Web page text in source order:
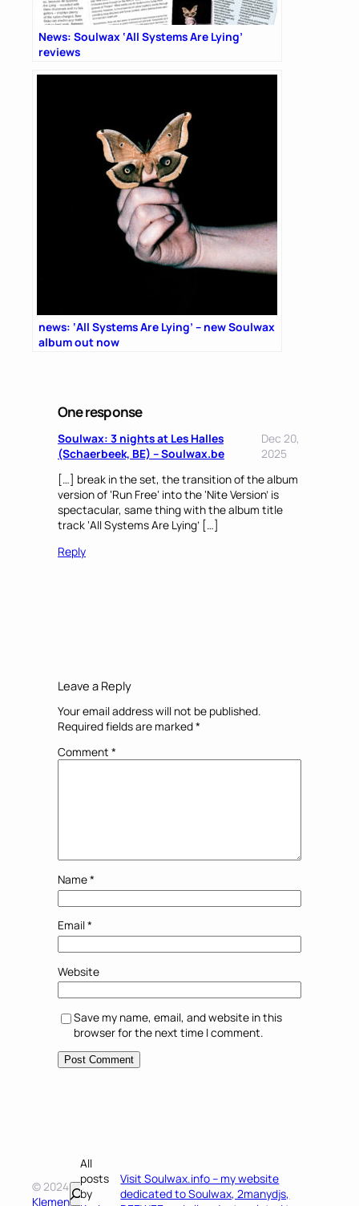
News: Soulwax ‘All Systems Are Lying’
reviews
news: ‘All Systems Are Lying’ – new Soulwax
album out now
One response
Soulwax: 3 nights at Les Halles
(Schaerbeek, BE) – Soulwax.be
Dec 20,
2025
[…] break in the set, the transition of the album
version of ‘Run Free‘ into the ‘Nite Version’ is
spectacular, same thing with the album title
track ‘All Systems Are Lying’ […]
Reply
Leave a Reply
Your email address will not be published.
Required fields are marked*
Comment *
Name*
Email*
Website
Save my name, email, and website in this
browser for the next time I comment.
© 2024
Klemen
Search
All
posts
by
Visit Soulwax.info – my website
dedicated to Soulwax, 2manydjs,